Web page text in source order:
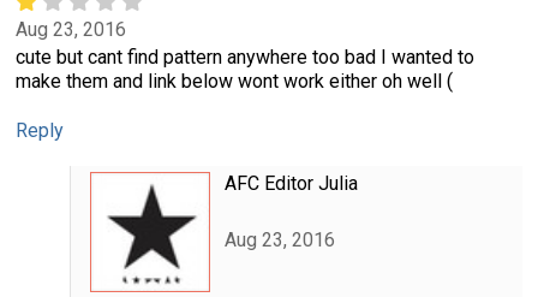
Aug 23, 2016
cute but cant find pattern anywhere too bad I wanted to
make them and link below wont work either oh well (
Reply
AFC Editor Julia
Aug 23, 2016